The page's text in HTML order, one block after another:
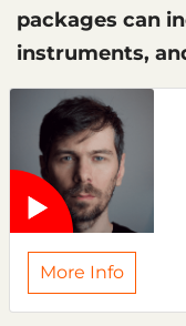
packages can
instruments,
More Info